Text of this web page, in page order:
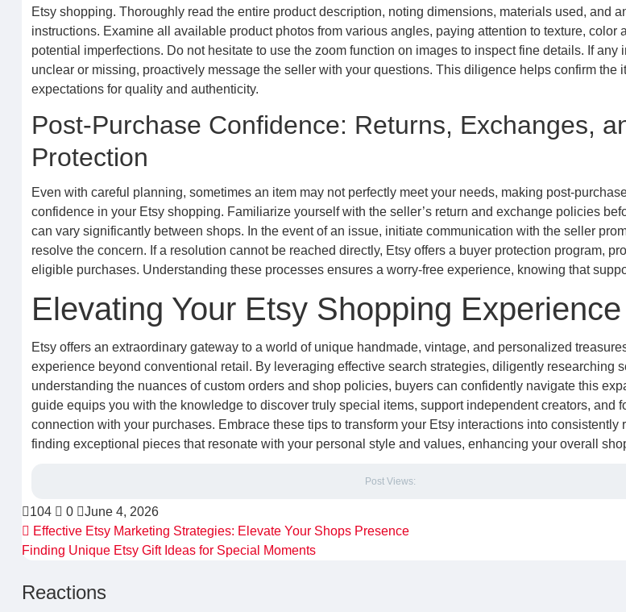
Etsy shopping. Thoroughly read the entire product description, noting dimensions, materials used, and
instructions. Examine all available product photos from various angles, paying attention to texture, color
potential imperfections. Do not hesitate to use the zoom function on images to inspect fine details. If any
unclear or missing, proactively message the seller with your questions. This diligence helps confirm the
expectations for quality and authenticity.
Post-Purchase Confidence: Returns, Exchanges,
Protection
Even with careful planning, sometimes an item may not perfectly meet your needs, making post-
confidence in your Etsy shopping. Familiarize yourself with the seller’s return and exchange policies
can vary significantly between shops. In the event of an issue, initiate communication with the seller
resolve the concern. If a resolution cannot be reached directly, Etsy offers a buyer protection program,
eligible purchases. Understanding these processes ensures a worry-free experience, knowing that
Elevating Your Etsy Shopping Experience
Etsy offers an extraordinary gateway to a world of unique handmade, vintage, and personalized
experience beyond conventional retail. By leveraging effective search strategies, diligently researching
understanding the nuances of custom orders and shop policies, buyers can confidently navigate this
guide equips you with the knowledge to discover truly special items, support independent creators, and
connection with your purchases. Embrace these tips to transform your Etsy interactions into consistently
finding exceptional pieces that resonate with your personal style and values, enhancing your overall
Post Views:
104 0
June 4, 2026
Effective Etsy Marketing Strategies: Elevate Your Shops Presence
Finding Unique Etsy Gift Ideas for Special Moments
Reactions